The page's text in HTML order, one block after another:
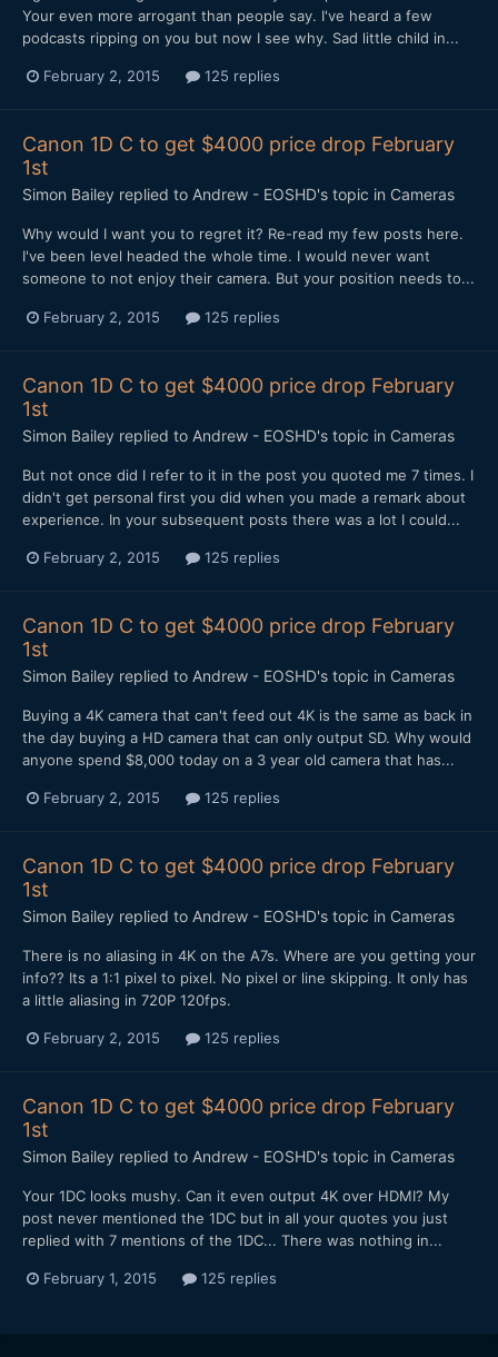
Your even more arrogant than people say. I've heard a few
podcasts ripping on you but now I see why. Sad little child in...
February 2, 2015 125 replies
Canon 1D C to get $4000 price drop February
1st
Simon Bailey replied to Andrew - EOSHD's topic in Cameras
Why would I want you to regret it? Re-read my few posts here.
I've been level headed the whole time. I would never want
someone to not enjoy their camera. But your position needs to...
February 2, 2015 125 replies
Canon 1D C to get $4000 price drop February
1st
Simon Bailey replied to Andrew - EOSHD's topic in Cameras
​But not once did I refer to it in the post you quoted me 7 times. I
didn't get personal first you did when you made a remark about
experience. In your subsequent posts there was a lot I could...
February 2, 2015 125 replies
Canon 1D C to get $4000 price drop February
1st
Simon Bailey replied to Andrew - EOSHD's topic in Cameras
​Buying a 4K camera that can't feed out 4K is the same as back in
the day buying a HD camera that can only output SD. Why would
anyone spend $8,000 today on a 3 year old camera that has...
February 2, 2015 125 replies
Canon 1D C to get $4000 price drop February
1st
Simon Bailey replied to Andrew - EOSHD's topic in Cameras
​There is no aliasing in 4K on the A7s. Where are you getting your
info?? Its a 1:1 pixel to pixel. No pixel or line skipping. It only has
a little aliasing in 720P 120fps.
February 2, 2015 125 replies
Canon 1D C to get $4000 price drop February
1st
Simon Bailey replied to Andrew - EOSHD's topic in Cameras
Your 1DC looks mushy. Can it even output 4K over HDMI? My
post never mentioned the 1DC but in all your quotes you just
replied with 7 mentions of the 1DC... There was nothing in...
February 1, 2015 125 replies